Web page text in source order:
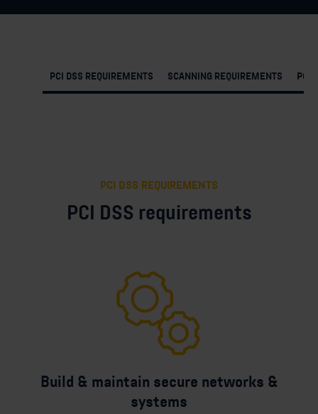
PCI DSS REQUIREMENTS SCANNING REQUIREMENTS PCI
PCI DSS REQUIREMENTS
PCI DSS requirements
Build & maintain secure networks &
systems